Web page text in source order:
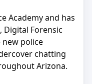
Academy and has
Digital Forensic
new police
chatting
Arizona.